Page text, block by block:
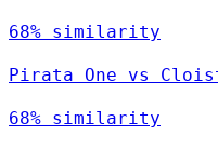
68% similarity
Pirata One vs
68% similarity